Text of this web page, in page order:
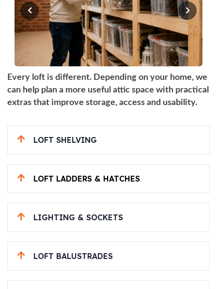
Every loft is different. Depending on your home, we
can help plan a more useful attic space with practical
extras that improve storage, access and usability.
LOFT SHELVING
LOFT LADDERS & HATCHES
LIGHTING & SOCKETS
LOFT BALUSTRADES